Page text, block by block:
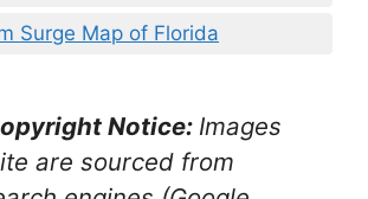
Surge Map of Florida
Notice: Images
are sourced from